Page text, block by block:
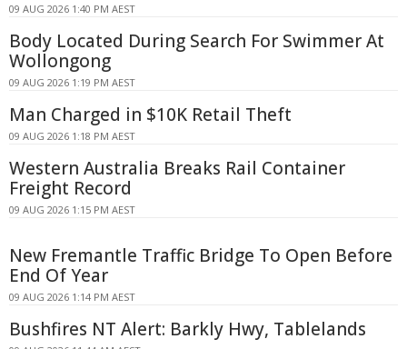
09 AUG 2026 1:40 PM AEST
Body Located During Search For Swimmer At
Wollongong
09 AUG 2026 1:19 PM AEST
Man Charged in $10K Retail Theft
09 AUG 2026 1:18 PM AEST
Western Australia Breaks Rail Container
Freight Record
09 AUG 2026 1:15 PM AEST
New Fremantle Traffic Bridge To Open Before
End Of Year
09 AUG 2026 1:14 PM AEST
Bushfires NT Alert: Barkly Hwy, Tablelands